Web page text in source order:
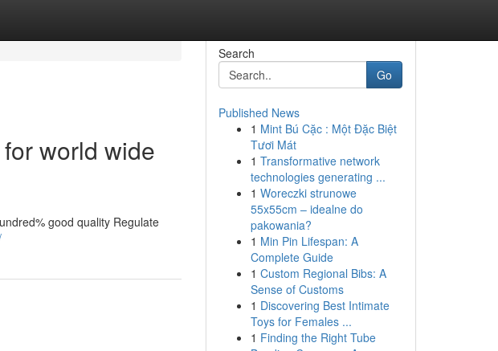
world wide
good quality Regulate
Search
Go
Published News
1 Mint Bú Cặc : Một Đặc Biệt
Tươi Mát
1 Transformative network
technologies generating ...
1 Woreczki strunowe
55x55cm – idealne do
pakowania?
1 Min Pin Lifespan: A
Complete Guide
1 Custom Regional Bibs: A
Sense of Customs
1 Discovering Best Intimate
Toys for Females ...
1 Finding the Right Tube